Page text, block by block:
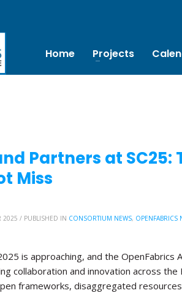
Home Projects
Partners at SC25:
Miss
2025 / PUBLISHED IN CONSORTIUM NEWS, OPENFABRICS
is approaching, and the
collaboration and innovation across the
frameworks, disaggregated